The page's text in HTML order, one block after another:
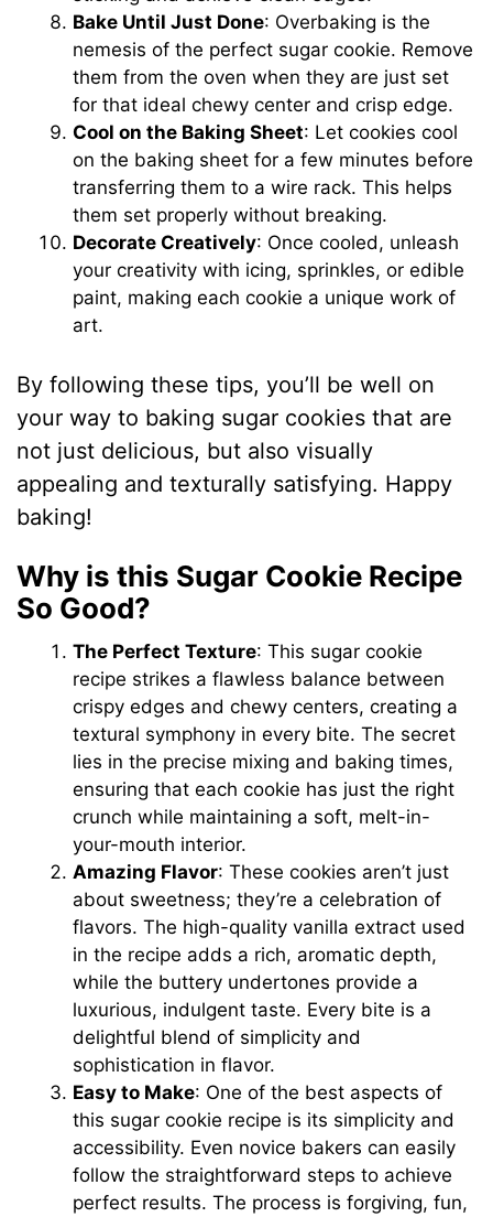
Bake Until Just Done: Overbaking is the
nemesis of the perfect sugar cookie. Remove
them from the oven when they are just set
for that ideal chewy center and crisp edge.
Cool on the Baking Sheet: Let cookies cool
on the baking sheet for a few minutes before
transferring them to a wire rack. This helps
them set properly without breaking.
Decorate Creatively: Once cooled, unleash
your creativity with icing, sprinkles, or edible
paint, making each cookie a unique work of
art.
By following these tips, you’ll be well on
your way to baking sugar cookies that are
not just delicious, but also visually
appealing and texturally satisfying. Happy
baking!
Why is this Sugar Cookie Recipe
So Good?
The Perfect Texture: This sugar cookie
recipe strikes a flawless balance between
crispy edges and chewy centers, creating a
textural symphony in every bite. The secret
lies in the precise mixing and baking times,
ensuring that each cookie has just the right
crunch while maintaining a soft, melt-in-
your-mouth interior.
Amazing Flavor: These cookies aren’t just
about sweetness; they’re a celebration of
flavors. The high-quality vanilla extract used
in the recipe adds a rich, aromatic depth,
while the buttery undertones provide a
luxurious, indulgent taste. Every bite is a
delightful blend of simplicity and
sophistication in flavor.
Easy to Make: One of the best aspects of
this sugar cookie recipe is its simplicity and
accessibility. Even novice bakers can easily
follow the straightforward steps to achieve
perfect results. The process is forgiving, fun,